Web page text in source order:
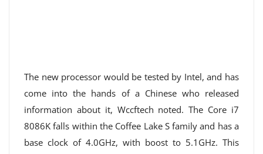
The new processor would be tested by Intel, and has
come into the hands of a Chinese who released
information about it, Wccftech noted. The Core i7
8086K falls within the Coffee Lake S family and has a
base clock of 4.0GHz, with boost to 5.1GHz. This